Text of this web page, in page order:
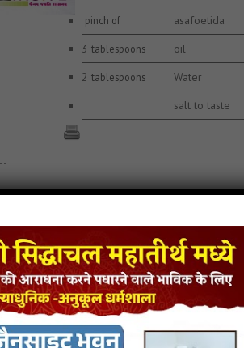
pinch of
asafoetida
3 tablespoons
oil
2 tablespoons
Water
salt to taste